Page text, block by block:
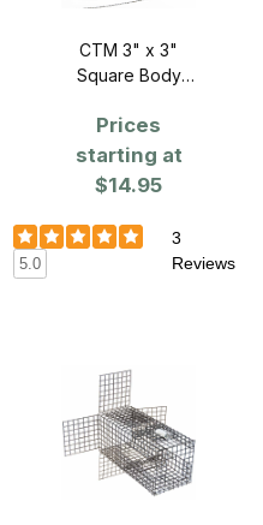
CTM 3" x 3"
Square Body
Bracket
Prices
starting at
$14.95
5.0
3
Reviews